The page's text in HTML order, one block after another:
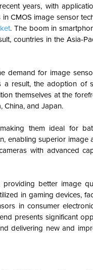
years, with
CMOS image sensor
. The boom in
countries in the Asia-
demand for image
result, the adoption of
themselves at the
China, and Japan.
them ideal for
enabling superior image
with advanced
better image
in gaming devices,
in consumer
presents significant
delivering new and